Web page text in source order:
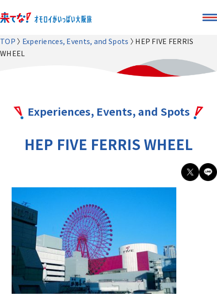
TOP Experiences, Events, and Spots
HEP FIVE FERRIS
WHEEL
Experiences, Events, and Spots
HEP FIVE FERRIS WHEEL